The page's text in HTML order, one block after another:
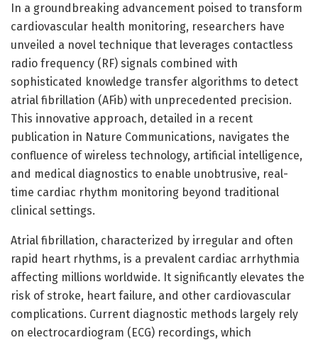
In a groundbreaking advancement poised to transform
cardiovascular health monitoring, researchers have
unveiled a novel technique that leverages contactless
radio frequency (RF) signals combined with
sophisticated knowledge transfer algorithms to detect
atrial fibrillation (AFib) with unprecedented precision.
This innovative approach, detailed in a recent
publication in Nature Communications, navigates the
confluence of wireless technology, artificial intelligence,
and medical diagnostics to enable unobtrusive, real-
time cardiac rhythm monitoring beyond traditional
clinical settings.
Atrial fibrillation, characterized by irregular and often
rapid heart rhythms, is a prevalent cardiac arrhythmia
affecting millions worldwide. It significantly elevates the
risk of stroke, heart failure, and other cardiovascular
complications. Current diagnostic methods largely rely
on electrocardiogram (ECG) recordings, which